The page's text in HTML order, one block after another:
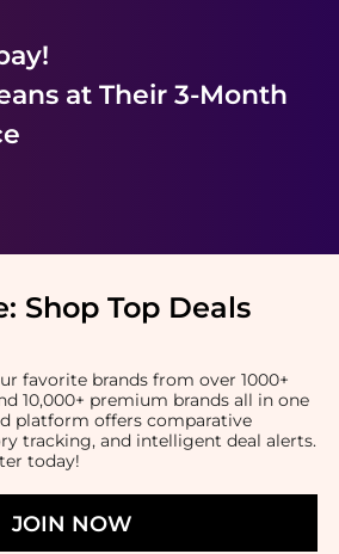
at Their 3-Month
Shop Top Deals
favorite brands from over 1000+
10,000+ premium brands all in one
platform offers comparative
tracking, and intelligent deal alerts.
today!
JOIN NOW